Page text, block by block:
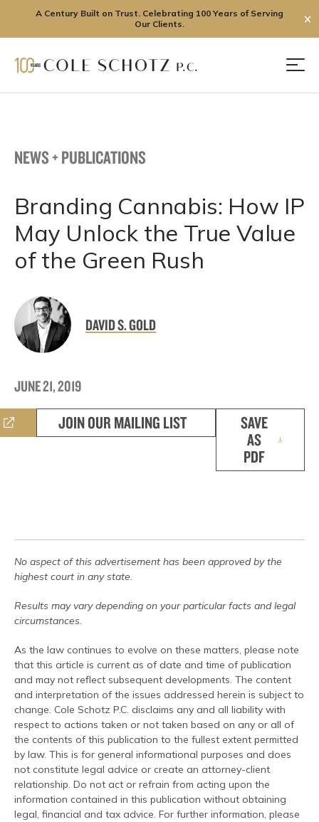
A Century Built on Trust. Celebrating 100 Years of Serving
Our Clients.
✕
NEWS + PUBLICATIONS
Branding Cannabis: How IP
May Unlock the True Value
of the Green Rush
DAVID S. GOLD
JUNE 21, 2019
JOIN OUR MAILING LIST
SAVE
AS
PDF
No aspect of this advertisement has been approved by the
highest court in any state.
Results may vary depending on your particular facts and legal
circumstances.
As the law continues to evolve on these matters, please note
that this article is current as of date and time of publication
and may not reflect subsequent developments. The content
and interpretation of the issues addressed herein is subject to
change. Cole Schotz P.C. disclaims any and all liability with
respect to actions taken or not taken based on any or all of
the contents of this publication to the fullest extent permitted
by law. This is for general informational purposes and does
not constitute legal advice or create an attorney-client
relationship. Do not act or refrain from acting upon the
information contained in this publication without obtaining
legal, financial and tax advice. For further information, please